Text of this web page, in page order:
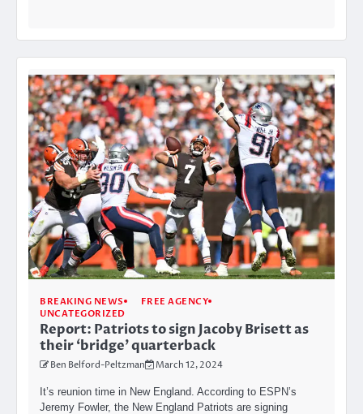
BREAKING NEWS
FREE AGENCY
UNCATEGORIZED
Report: Patriots to sign Jacoby Brisett as
their ‘bridge’ quarterback
Ben Belford-Peltzman March 12, 2024
It’s reunion time in New England. According to ESPN’s
Jeremy Fowler, the New England Patriots are signing